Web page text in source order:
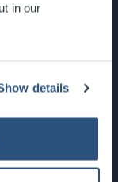
in our
details